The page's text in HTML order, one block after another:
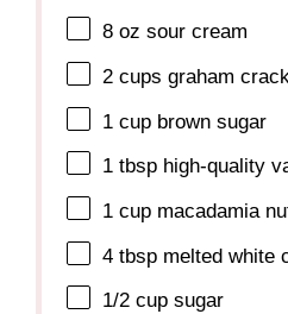
8 oz sour cream
2 cups graham
1 cup brown sugar
1 tbsp high-quality
1 cup macadamia
4 tbsp melted white
1/2 cup sugar